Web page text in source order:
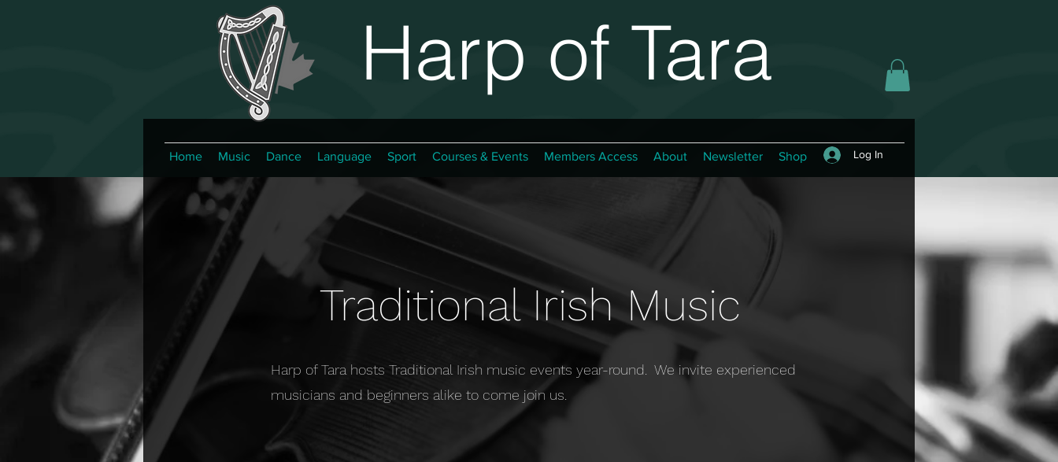
Harp of Tara
Home Music Dance Language Sport Courses & Events Members Access About Newsletter Shop Log In
Traditional Irish Music
Harp of Tara hosts Traditional Irish music events year-round. We invite experienced
musicians and beginners alike to come join us.